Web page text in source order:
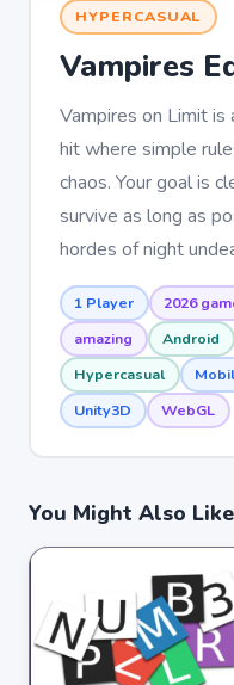
HYPERCASUAL
Vampires
Vampires on Limit is
hit where simple
chaos. Your goal is
survive as long as
hordes of night
1 Player 2026
amazing
Android
Hypercasual
Unity3D
WebGL
You Might Also Like